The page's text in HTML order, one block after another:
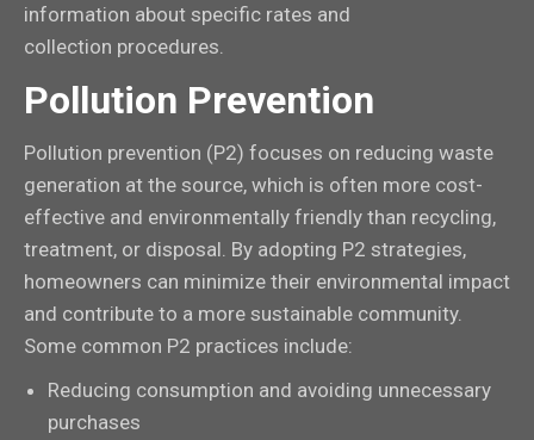
information about specific rates and
collection procedures.
Pollution Prevention
Pollution prevention (P2) focuses on reducing waste
generation at the source, which is often more cost-
effective and environmentally friendly than recycling,
treatment, or disposal. By adopting P2 strategies,
homeowners can minimize their environmental impact
and contribute to a more sustainable community.
Some common P2 practices include:
Reducing consumption and avoiding unnecessary
purchases